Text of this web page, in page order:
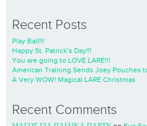
Recent Posts
Play Ball!!!
Happy St. Patrick’s Day!!!
You are going to LOVE LARE!!!
American Training Sends Joey Pouches
A Very WOW! Magical LARE Christmas
Recent Comments